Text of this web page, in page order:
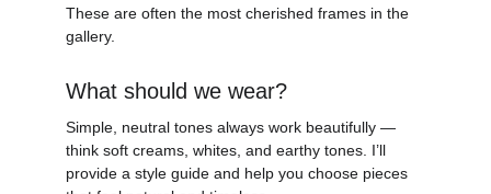
These are often the most cherished frames in the
gallery.
What should we wear?
Simple, neutral tones always work beautifully —
think soft creams, whites, and earthy tones. I’ll
provide a style guide and help you choose pieces